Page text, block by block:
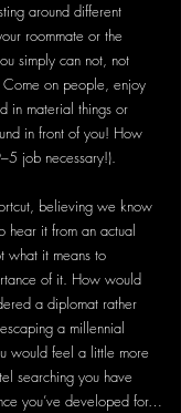
around different
roommate or the
simply can not, not
on people, enjoy
in material things or
in front of you! How
job necessary!).
believing we know
hear it from an actual
what it means to
of it. How would
a diplomat rather
a millennial
would feel a little more
searching you have
you’ve developed for…